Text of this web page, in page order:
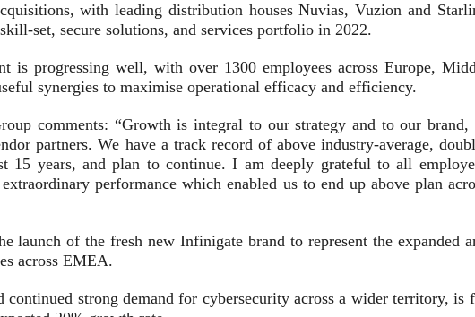
with leading distribution houses Nuvias, Vuzion and
set, secure solutions, and services portfolio in 2022.
is progressing well, with over 1300 employees across Europe,
synergies to maximise operational efficacy and efficiency.
comments: “Growth is integral to our strategy and to our brand,
partners. We have a track record of above industry-average,
15 years, and plan to continue. I am deeply grateful to all
performance which enabled us to end up above plan
launch of the fresh new Infinigate brand to represent the expanded
across EMEA.
continued strong demand for cybersecurity across a wider territory, is